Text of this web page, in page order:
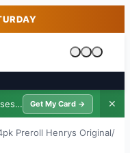
Cart is
Save 10–15% on purchases · $39/yr
Get My Card → ✕
Preroll Henrys Original/